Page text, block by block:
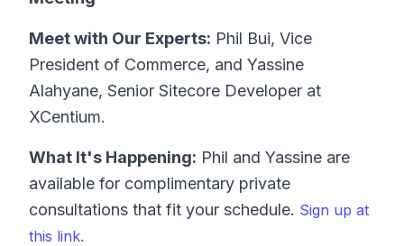
Meet with Our Experts: Phil Bui, Vice
President of Commerce, and Yassine
Alahyane, Senior Sitecore Developer at
XCentium.
What It's Happening: Phil and Yassine are
available for complimentary private
consultations that fit your schedule. Sign up at
this link.